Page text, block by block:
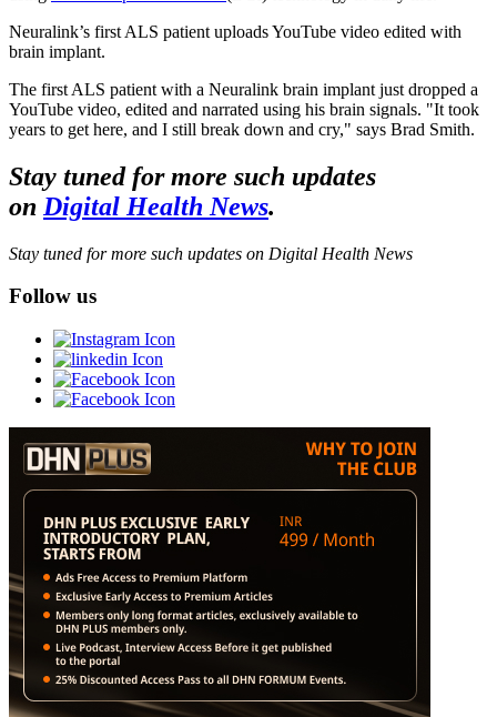
Neuralink’s first ALS patient uploads YouTube video edited with
brain implant.
The first ALS patient with a Neuralink brain implant just dropped a
YouTube video, edited and narrated using his brain signals. "It took
years to get here, and I still break down and cry," says Brad Smith.
Stay tuned for more such updates
on Digital Health News.
Stay tuned for more such updates on Digital Health News
Follow us